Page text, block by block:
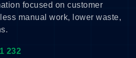
focused on customer
manual work, lower waste,
232